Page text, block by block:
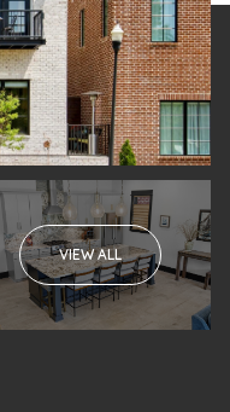
VIEW ALL
Friday
07
Aug